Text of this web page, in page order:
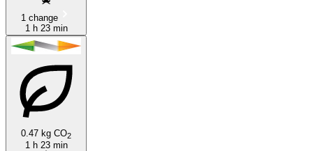
1 change
1 h 23 min
0.47 kg CO2
1 h 23 min